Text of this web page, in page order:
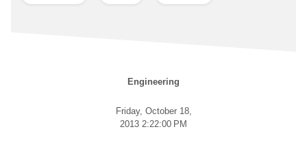
Engineering
Friday, October 18,
2013 2:22:00 PM